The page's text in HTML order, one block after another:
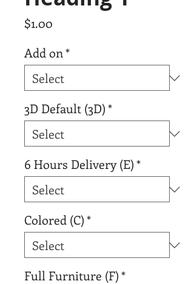
$1.00
Add on*
3D Default (3D)*
6 Hours Delivery (E)*
Colored (C)*
Full Furniture (F)*